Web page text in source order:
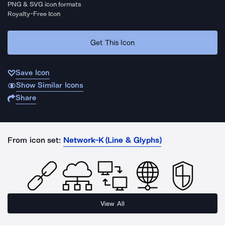
PNG & SVG icon formats
Royalty-Free Icon
Get This Icon
Save Icon
Show Similar Icons
Share
From icon set: Network-K (Line & Glyphs)
View All